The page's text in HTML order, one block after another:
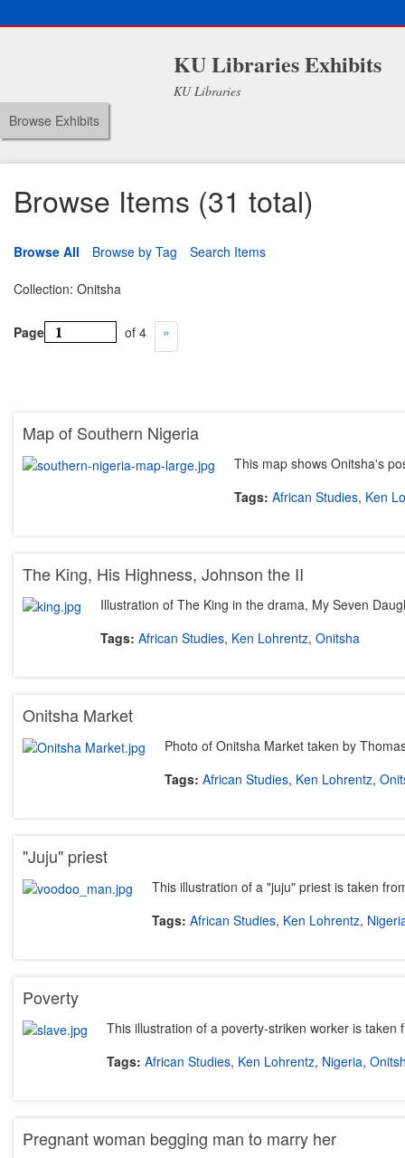
KU Libraries Exhibits
KU Libraries
Browse Exhibits
Browse Items (31 total)
Browse All Browse by Tag Search Items
Collection: Onitsha
Page of 4
Map of Southern Nigeria
This map shows Onitsha's
Tags: African Studies, Ken
The King, His Highness, Johnson the II
Illustration of The King in the drama, My Seven
Tags: African Studies, Ken Lohrentz, Onitsha
Onitsha Market
Photo of Onitsha Market taken by
Tags: African Studies, Ken Lohrentz,
"Juju" priest
This illustration of a "juju" priest is taken
Tags: African Studies, Ken Lohrentz,
Poverty
This illustration of a poverty-striken worker is
Tags: African Studies, Ken Lohrentz, Nigeria,
Pregnant woman begging man to marry her